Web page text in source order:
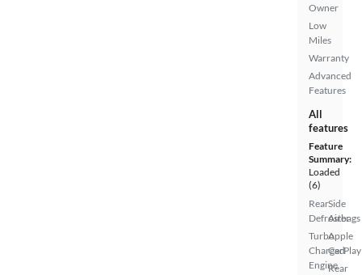
Owner
Low
Miles
Warranty
Advanced
Features
All
features
Feature
Summary:
Loaded
(6)
Rear
Defroster
Turbo
Charged
Engine
Side
Airbags
Apple
CarPlay
Rear